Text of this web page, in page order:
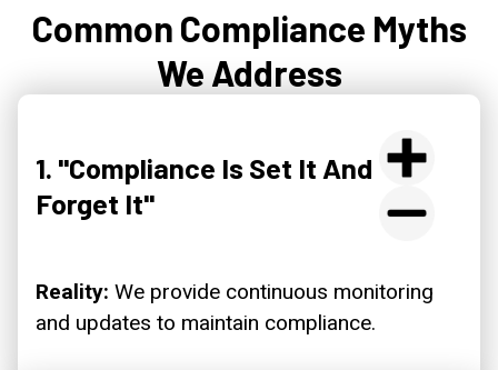
Common Compliance Myths
We Address
1. "Compliance Is Set It And
Forget It"
Reality: We provide continuous monitoring
and updates to maintain compliance.